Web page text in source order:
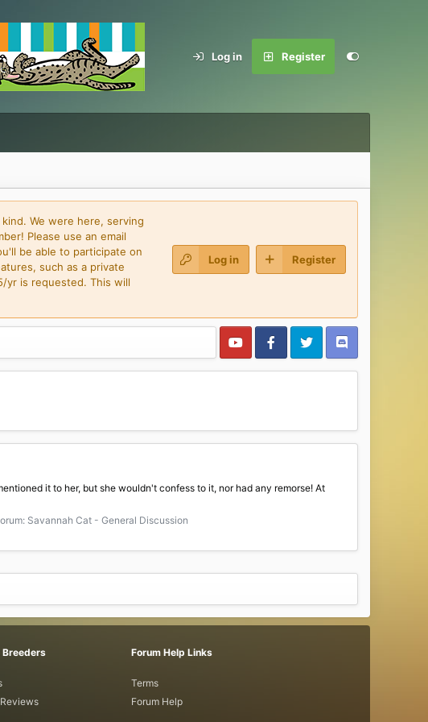
Log in Register
We were here, serving
Please use an email
be able to participate on
such as a private
yr is requested. This will
Log in Register
it to her, but she wouldn't confess to it, nor had any remorse! At
Savannah Cat - General Discussion
Breeders Forum Help Links
Terms
Forum Help